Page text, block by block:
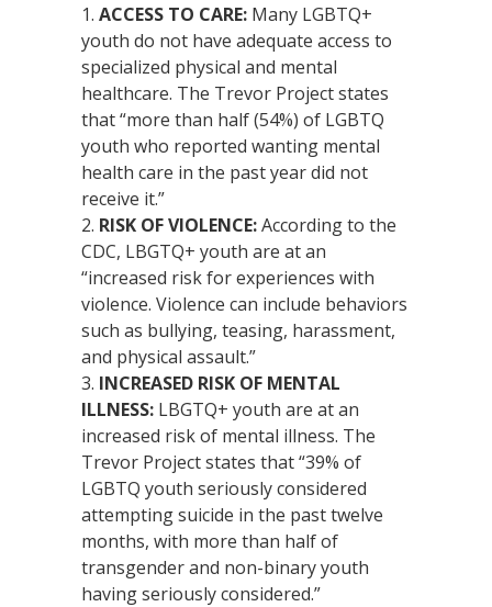
ACCESS TO CARE: Many LGBTQ+
youth do not have adequate access to
specialized physical and mental
healthcare. The Trevor Project states
that “more than half (54%) of LGBTQ
youth who reported wanting mental
health care in the past year did not
receive it.”
RISK OF VIOLENCE:According to the
CDC, LBGTQ+ youth are at an
“increased risk for experiences with
violence. Violence can include behaviors
such as bullying, teasing, harassment,
and physical assault.”
INCREASED RISK OF MENTAL
ILLNESS: LBGTQ+ youth are at an
increased risk of mental illness. The
Trevor Project states that “39% of
LGBTQ youth seriously considered
attempting suicide in the past twelve
months, with more than half of
transgender and non-binary youth
having seriously considered.”